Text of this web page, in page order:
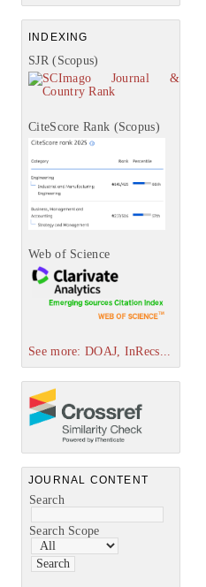
INDEXING
SJR (Scopus)
CiteScore Rank (Scopus)
Web of Science
See more: DOAJ, InRecs...
JOURNAL CONTENT
Search
Search Scope